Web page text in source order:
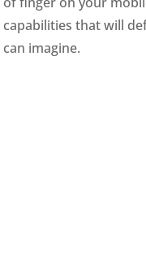
capabilities that will
can imagine.